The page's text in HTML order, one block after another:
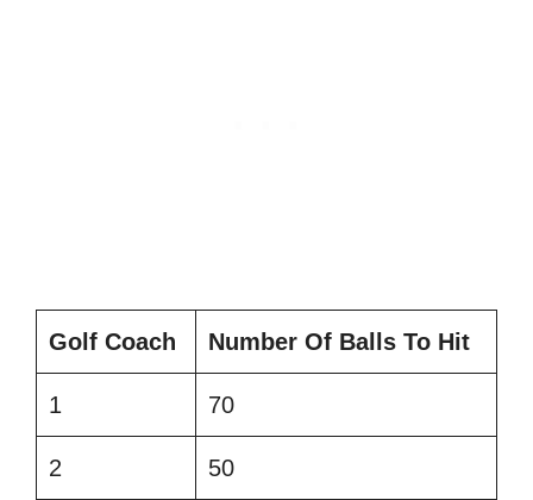
Golf Coach Number Of Balls To Hit
1 70
2 50